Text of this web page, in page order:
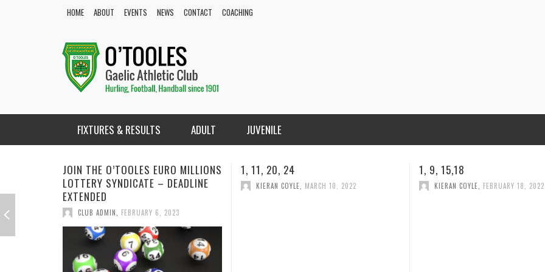
HOME ABOUT EVENTS NEWS CONTACT COACHING
FIXTURES & RESULTS ADULT JUVENILE
1, 11, 20, 24
KIERAN COYLE, MARCH 10, 2022
1, 9, 15,18
KIERAN COYLE FEBRUARY 18, 2022
1, 2, 23, 24
KIERAN COYLE FEBRUARY 10, 2022